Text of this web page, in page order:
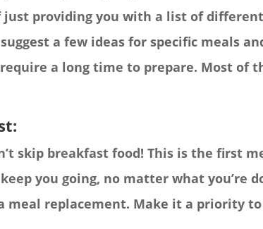
just providing you with a list of
a few ideas for specific meals
a long time to prepare. Most of
skip breakfast food! This is the first
you going, no matter what you’re
meal replacement. Make it a priority